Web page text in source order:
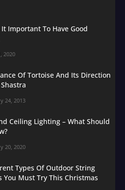
Important To Have Good
2020
Of Tortoise And Its Direction
24, 2013
Ceiling Lighting – What Should
20, 2020
Types Of Outdoor String
You Must Try This Christmas